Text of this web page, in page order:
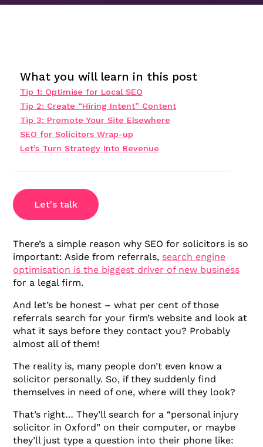
What you will learn in this post
Tip 1: Optimise for Local SEO
Tip 2: Create “Hiring Intent” Content
Tip 3: Promote Your Site Elsewhere
SEO for Solicitors Wrap-up
Let’s Turn Strategy Into Revenue
Let's talk
There’s a simple reason why SEO for solicitors is so
important: Aside from referrals, search engine
optimisation is the biggest driver of new business
for a legal firm.
And let’s be honest – what per cent of those
referrals search for your firm’s website and look at
what it says before they contact you? Probably
almost all of them!
The reality is, many people don’t even know a
solicitor personally. So, if they suddenly find
themselves in need of one, where will they look?
That’s right… They’ll search for a “personal injury
solicitor in Oxford” on their computer, or maybe
they’ll just type a question into their phone like: